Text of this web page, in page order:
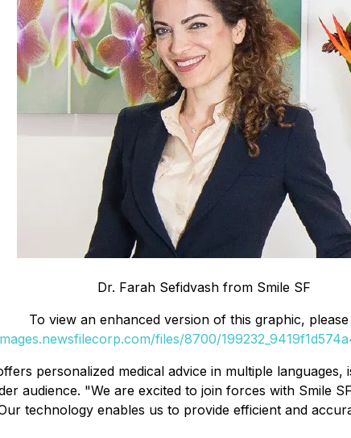
Dr. Farah Sefidvash from Smile SF
To view an enhanced version of this graphic, please
files/8700/
personalized medical advice in multiple
audience. "We are excited to join forces with Smile
technology enables us to provide efficient and